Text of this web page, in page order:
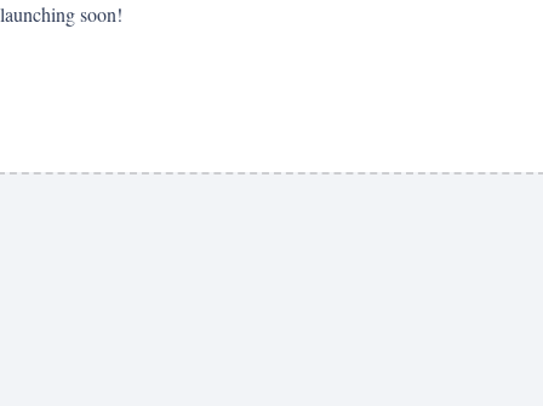
launching soon!